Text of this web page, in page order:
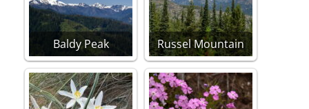
Baldy Peak Russel Mountain